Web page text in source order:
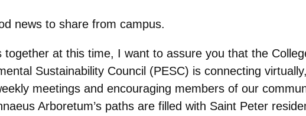
news to share from campus.
at this time, I want to assure you that the
Sustainability Council (PESC) is connecting
meetings and encouraging members of our
Arboretum’s paths are filled with Saint Peter